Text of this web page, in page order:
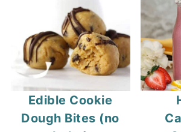
Edible Cookie
Dough Bites (no